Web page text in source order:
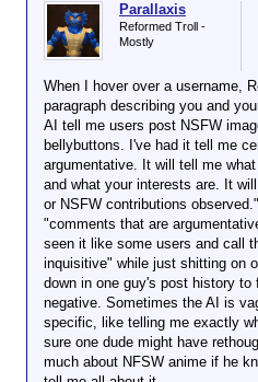
Parallaxis
Reformed Troll -
Mostly
When I hover over a username,
paragraph describing you and
AI tell me users post NSFW
bellybuttons. I've had it tell me
argumentative. It will tell me
and what your interests are. It
or NSFW contributions
"comments that are
seen it like some users and call
inquisitive" while just shitting on
down in one guy's post history to
negative. Sometimes the AI is
specific, like telling me exactly
sure one dude might have
much about NFSW anime if he